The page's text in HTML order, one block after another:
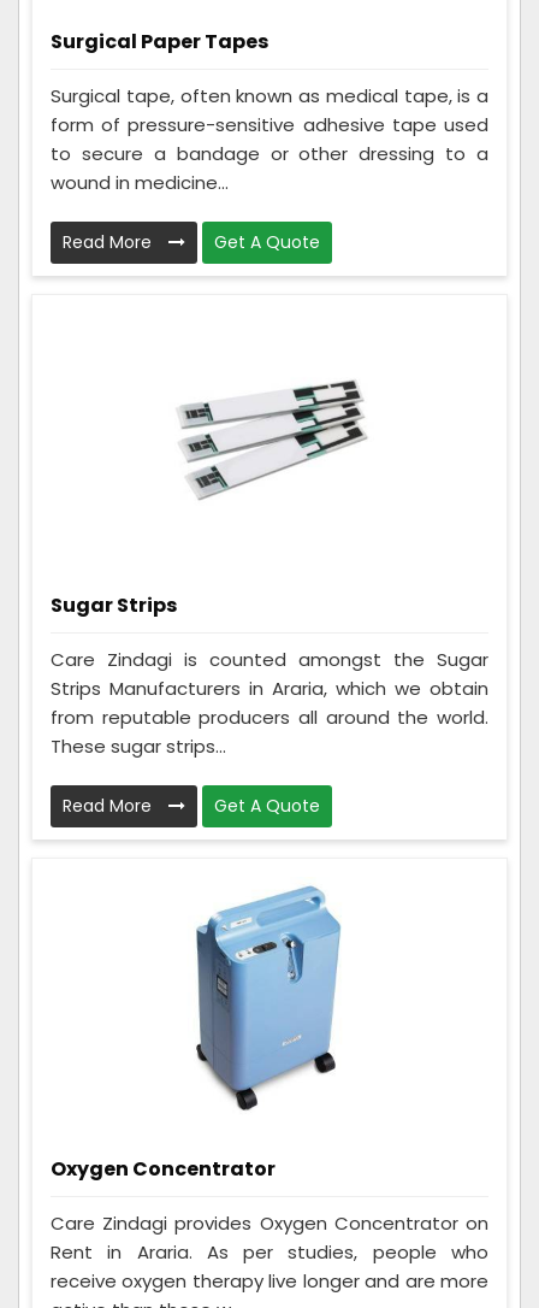
Surgical Paper Tapes
Surgical tape, often known as medical tape, is a
form of pressure-sensitive adhesive tape used
to secure a bandage or other dressing to a
wound in medicine...
Read More Get A Quote
Sugar Strips
Care Zindagi is counted amongst the Sugar
Strips Manufacturers in Araria, which we obtain
from reputable producers all around the world.
These sugar strips...
Read More Get A Quote
Oxygen Concentrator
Care Zindagi provides Oxygen Concentrator on
Rent in Araria. As per studies, people who
receive oxygen therapy live longer and are more